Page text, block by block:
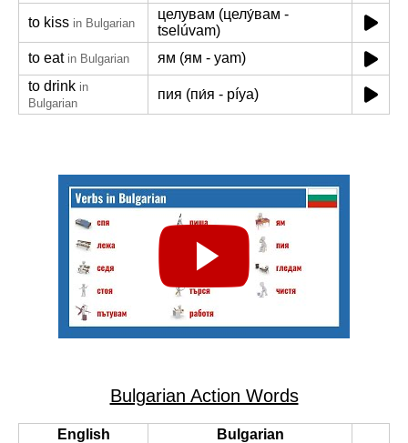
to kiss in Bulgarian
целувам (целу́вам -
tselúvam)
to eat in Bulgarian
ям (ям - yam)
to drink in
Bulgarian
пия (пи́я - píya)
Bulgarian Action Words
English
Bulgarian